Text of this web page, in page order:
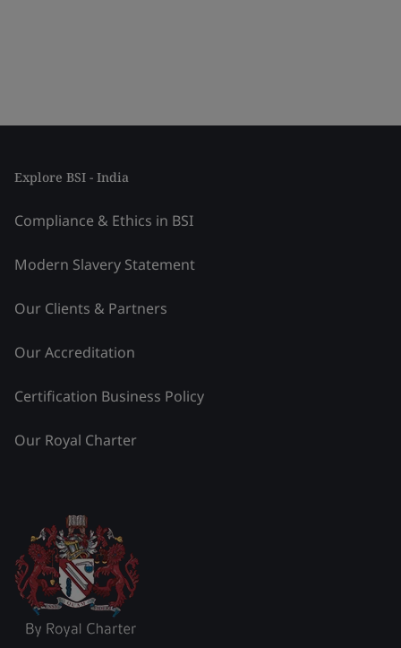
Explore BSI - India
Compliance & Ethics in BSI
Modern Slavery Statement
Our Clients & Partners
Our Accreditation
Certification Business Policy
Our Royal Charter